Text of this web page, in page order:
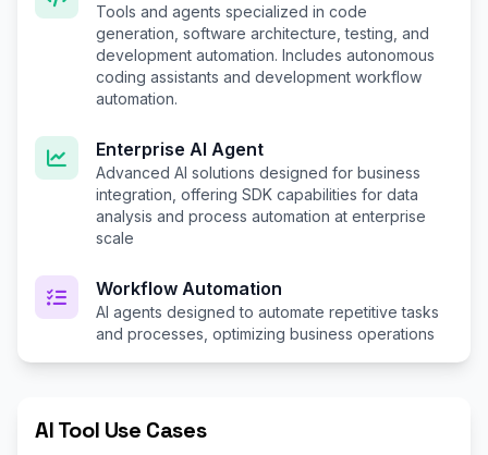
Tools and agents specialized in code
generation, software architecture, testing, and
development automation. Includes autonomous
coding assistants and development workflow
automation.
Enterprise AI Agent
Advanced AI solutions designed for business
integration, offering SDK capabilities for data
analysis and process automation at enterprise
scale
Workflow Automation
AI agents designed to automate repetitive tasks
and processes, optimizing business operations
AI Tool Use Cases